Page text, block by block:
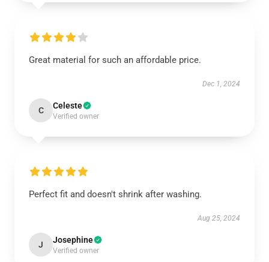
Great material for such an affordable price.
Dec 1, 2024
C Celeste
Verified owner
Perfect fit and doesn't shrink after washing.
Aug 25, 2024
J Josephine
Verified owner